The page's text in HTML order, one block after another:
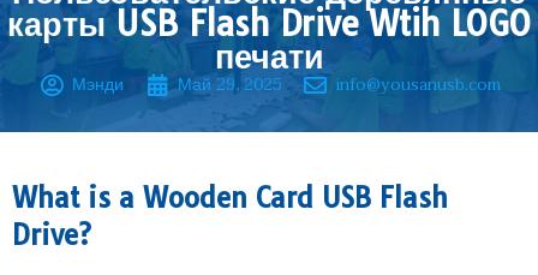
карты USB Flash Drive Wtih LOGO
печати
Мэнди Май 29, 2025 info@yousanusb.com
What is a Wooden Card USB Flash
Drive?​